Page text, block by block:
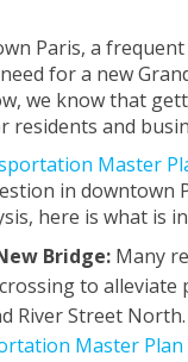
Paris, a
for a new
we know that
and
Master
in downtown
here is what is
Bridge:Many
to alleviate
River Street North.
Master Plan